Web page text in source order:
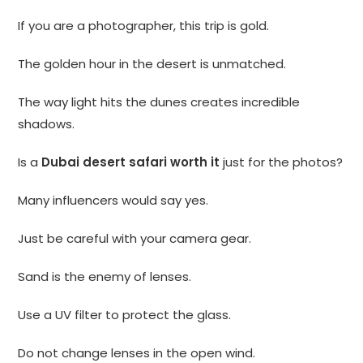
If you are a photographer, this trip is gold.
The golden hour in the desert is unmatched.
The way light hits the dunes creates incredible
shadows.
Is a Dubai desert safari worth it just for the photos?
Many influencers would say yes.
Just be careful with your camera gear.
Sand is the enemy of lenses.
Use a UV filter to protect the glass.
Do not change lenses in the open wind.